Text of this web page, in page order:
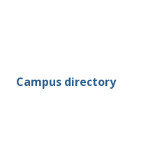
Campus directory